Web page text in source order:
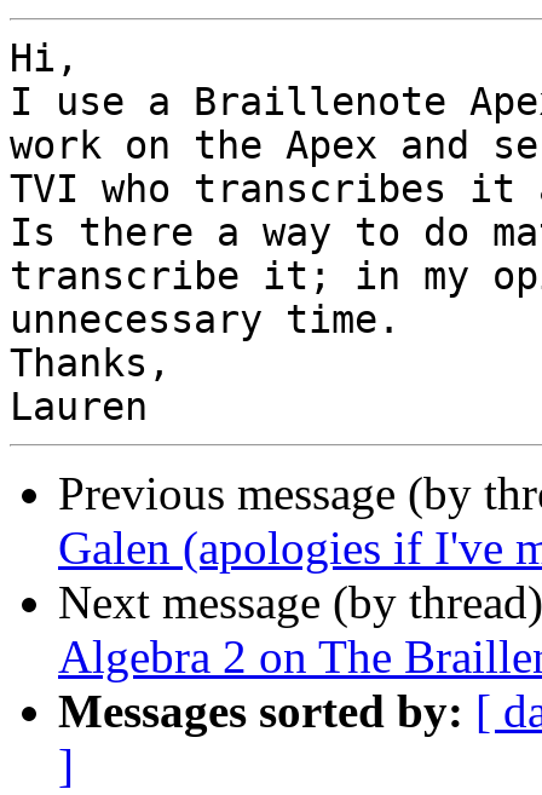
Hi,
I use a Braillenote
work on the Apex and
TVI who transcribes it
Is there a way to do
transcribe it; in my
unnecessary time.
Thanks,
Previous message (by
Galen (apologies if I've
Next message (by
Algebra 2 on The
Messages sorted by: [
]